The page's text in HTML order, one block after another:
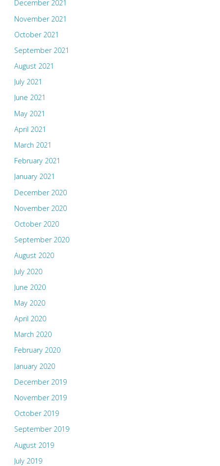
December 2021
November 2021
October 2021
September 2021
August 2021
July 2021
June 2021
May 2021
April 2021
March 2021
February 2021
January 2021
December 2020
November 2020
October 2020
September 2020
August 2020
July 2020
June 2020
May 2020
April 2020
March 2020
February 2020
January 2020
December 2019
November 2019
October 2019
September 2019
August 2019
July 2019